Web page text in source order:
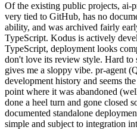
Of the existing public projects, ai-
very tied to GitHub, has no
ability, and was archived fairly
TypeScript. Kodus is actively
TypeScript, deployment looks
don't love its review style. Hard
gives me a sloppy vibe. pr-agent
development history and seems
point where it was abandoned
done a heel turn and gone closed
documented standalone
simple and subject to integration